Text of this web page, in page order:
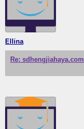
Ellina
Re: sdhengjiahaya.com